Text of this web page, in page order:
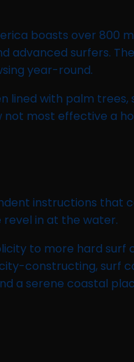
boasts over 800
advanced surfers.
year-round.
with palm trees,
not most effective a
instructions that
revel in at the water.
to more hard surf
constructing, surf
a serene coastal